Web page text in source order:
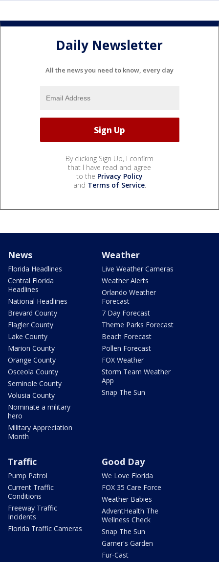
Daily Newsletter
All the news you need to know, every day
By clicking Sign Up, I confirm
that I have read and agree
to the Privacy Policy
and Terms of Service.
News
Florida Headlines
Central Florida
Headlines
National Headlines
Brevard County
Flagler County
Lake County
Marion County
Orange County
Osceola County
Seminole County
Volusia County
Nominate a military
hero
Military Appreciation
Month
Weather
Live Weather Cameras
Weather Alerts
Orlando Weather
Forecast
7 Day Forecast
Theme Parks Forecast
Beach Forecast
Pollen Forecast
FOX Weather
Storm Team Weather
App
Snap The Sun
Traffic
Pump Patrol
Current Traffic
Conditions
Freeway Traffic
Incidents
Florida Traffic Cameras
Good Day
We Love Florida
FOX 35 Care Force
Weather Babies
AdventHealth The
Wellness Check
Snap The Sun
Garner's Garden
Fur-Cast